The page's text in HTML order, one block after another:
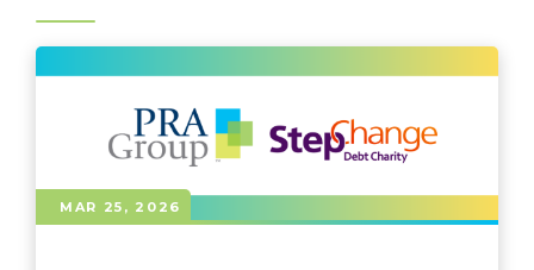
MAR 25, 2026